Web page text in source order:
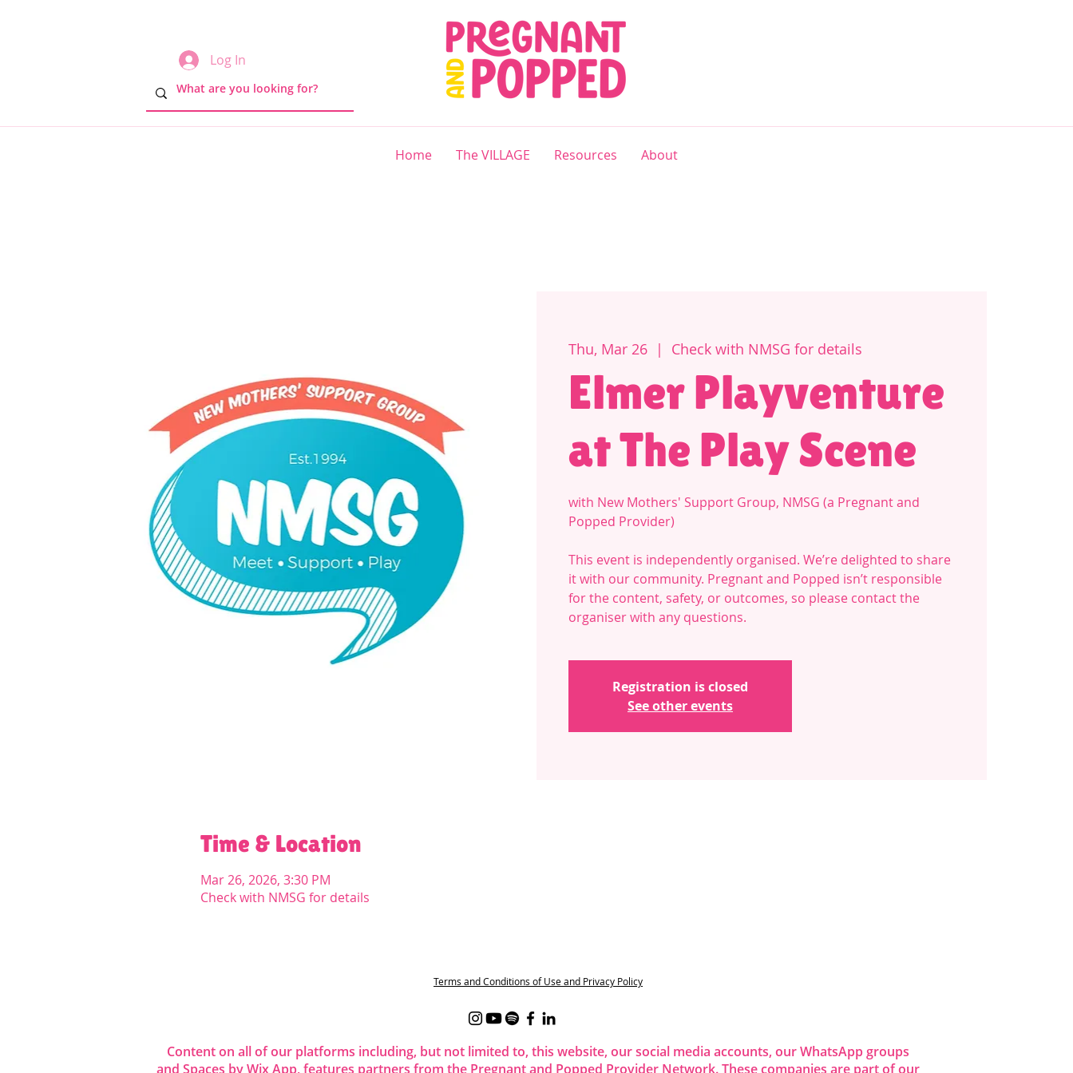
Log In
Home The VILLAGE Resources About
Thu, Mar 26
  |
Check with NMSG for details
Elmer Playventure
at The Play Scene
with New Mothers' Support Group, NMSG (a Pregnant and
Popped Provider)
This event is independently organised. We’re delighted to share
it with our community. Pregnant and Popped isn’t responsible
for the content, safety, or outcomes, so please contact the
organiser with any questions.
Registration is closed
See other events
Time & Location
Mar 26, 2026, 3:30 PM
Check with NMSG for details
Terms and Conditions of Use and Privacy Policy
Content on all of our platforms including, but not limited to, this website, our social media accounts, our WhatsApp groups
and Spaces by Wix App, features partners from the Pregnant and Popped Provider Network. These companies are part of our